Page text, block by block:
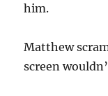
him.
Matthew
screen